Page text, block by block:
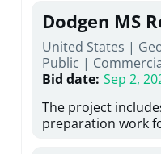
under Price
Georgia (Using
interested in
management at
services for a
Renovations for
Services,
Tifton, Georgia.
"Documents" Tab
Dodgen MS
United States |
Public |
Bid date: Sep 2,
The project
preparation work